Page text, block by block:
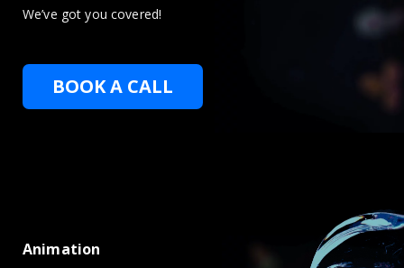
We’ve got you covered!
BOOK A CALL
Animation